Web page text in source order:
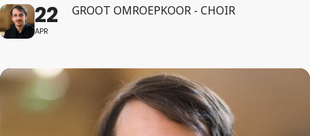
22
APR
GROOT OMROEPKOOR - CHOIR